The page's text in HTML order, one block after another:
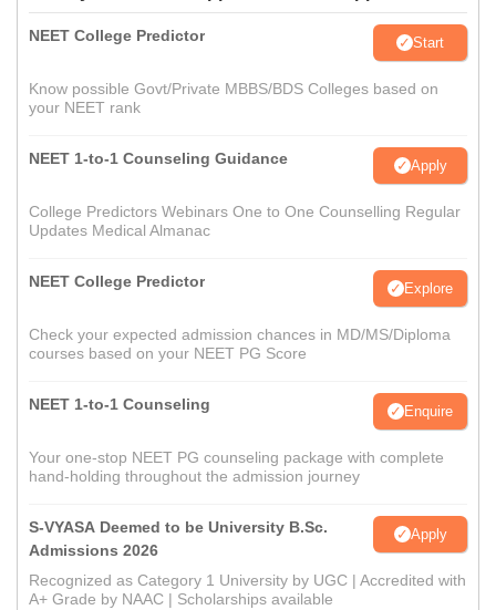
NEET College Predictor Start
Know possible Govt/Private MBBS/BDS Colleges based on
your NEET rank
NEET 1-to-1 Counseling Guidance Apply
College Predictors Webinars One to One Counselling Regular
Updates Medical Almanac
NEET College Predictor Explore
Check your expected admission chances in MD/MS/Diploma
courses based on your NEET PG Score
NEET 1-to-1 Counseling Enquire
Your one-stop NEET PG counseling package with complete
hand-holding throughout the admission journey
S-VYASA Deemed to be University B.Sc.
Admissions 2026
Apply
Recognized as Category 1 University by UGC | Accredited with
A+ Grade by NAAC | Scholarships available